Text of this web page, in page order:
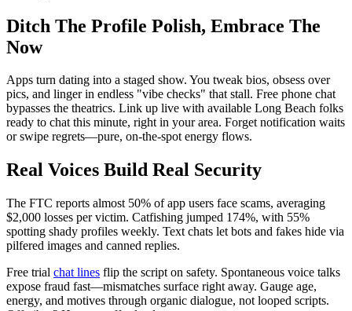
Ditch The Profile Polish, Embrace The
Now
Apps turn dating into a staged show. You tweak bios, obsess over
pics, and linger in endless "vibe checks" that stall. Free phone chat
bypasses the theatrics. Link up live with available Long Beach folks
ready to chat this minute, right in your area. Forget notification waits
or swipe regrets—pure, on-the-spot energy flows.
Real Voices Build Real Security
The FTC reports almost 50% of app users face scams, averaging
$2,000 losses per victim. Catfishing jumped 174%, with 55%
spotting shady profiles weekly. Text chats let bots and fakes hide via
pilfered images and canned replies.
Free trial chat lines flip the script on safety. Spontaneous voice talks
expose fraud fast—mismatches surface right away. Gauge age,
energy, and motives through organic dialogue, not looped scripts.